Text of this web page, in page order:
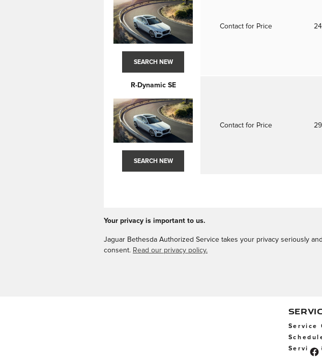
SEARCH NEW
Contact for Price
R-Dynamic SE
SEARCH NEW
Contact for Price
Your privacy is important to us.
Jaguar Bethesda Authorized Service takes your privacy seriously
consent. Read our privacy policy.
Service
Service